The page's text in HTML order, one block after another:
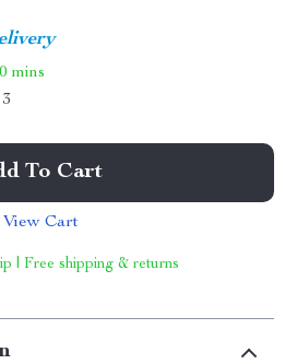
0 mins
To Cart
View Cart
| Free shipping & returns